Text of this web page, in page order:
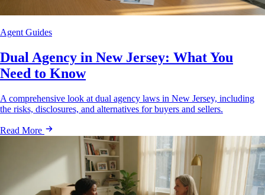
Agent Guides
Dual Agency in New Jersey: What You
Need to Know
A comprehensive look at dual agency laws in New Jersey, including
the risks, disclosures, and alternatives for buyers and sellers.
Read More